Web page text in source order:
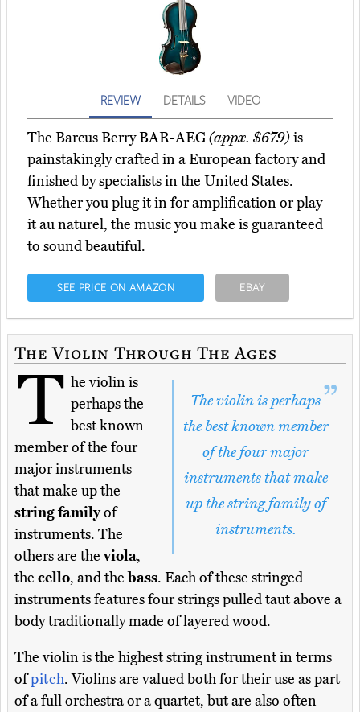
REVIEW DETAILS VIDEO
The Barcus Berry BAR-AEG(appx. $679)is
painstakingly crafted in a European factory and
finished by specialists in the United States.
Whether you plug it in for amplification or play
it au naturel, the music you make is guaranteed
to sound beautiful.
SEE PRICE ON AMAZON EBAY
The Violin Through The Ages
The violin is perhaps
the best known member
of the four major
instruments that make
up the string family of
instruments.
T he violin is
perhaps the
best known
member of the four
major instruments
that make up the
string familyof
instruments. The
others are theviola,
the cello, and thebass. Each of these stringed
instruments features four strings pulled taut above a
body traditionally made of layered wood.
The violin is the highest string instrument in terms
ofpitch. Violins are valued both for their use as part
of a full orchestra or a quartet, but are also often